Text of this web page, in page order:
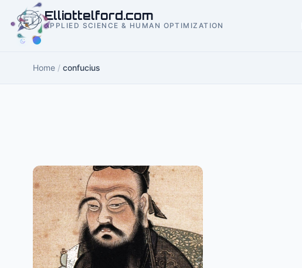
contentElliottelford.com
APPLIED SCIENCE & HUMAN OPTIMIZATION
Home / confucius